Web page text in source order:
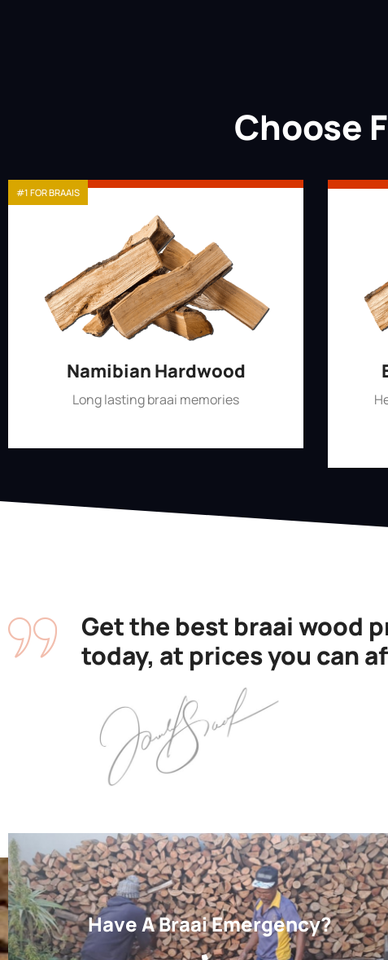
Choose
Namibian Hardwood
Long lasting braai memories
#1 FOR BRAAIS
Get the best braai wood
today, at prices you can
Have A Braai Emergency?